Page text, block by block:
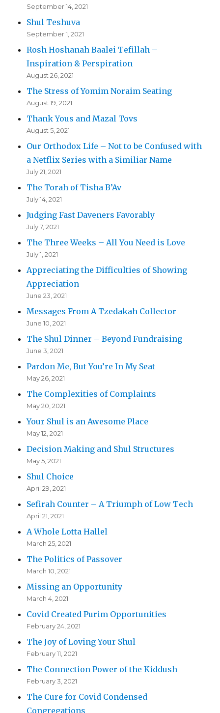
September 14, 2021
Shul Teshuva
September 1, 2021
Rosh Hoshanah Baalei Tefillah –
Inspiration & Perspiration
August 26, 2021
The Stress of Yomim Noraim Seating
August 19, 2021
Thank Yous and Mazal Tovs
August 5, 2021
Our Orthodox Life – Not to be Confused with
a Netflix Series with a Similiar Name
July 21, 2021
The Torah of Tisha B’Av
July 14, 2021
Judging Fast Daveners Favorably
July 7, 2021
The Three Weeks – All You Need is Love
July 1, 2021
Appreciating the Difficulties of Showing
Appreciation
June 23, 2021
Messages From A Tzedakah Collector
June 10, 2021
The Shul Dinner – Beyond Fundraising
June 3, 2021
Pardon Me, But You’re In My Seat
May 26, 2021
The Complexities of Complaints
May 20, 2021
Your Shul is an Awesome Place
May 12, 2021
Decision Making and Shul Structures
May 5, 2021
Shul Choice
April 29, 2021
Sefirah Counter – A Triumph of Low Tech
April 21, 2021
A Whole Lotta Hallel
March 25, 2021
The Politics of Passover
March 10, 2021
Missing an Opportunity
March 4, 2021
Covid Created Purim Opportunities
February 24, 2021
The Joy of Loving Your Shul
February 11, 2021
The Connection Power of the Kiddush
February 3, 2021
The Cure for Covid Condensed
Congregations